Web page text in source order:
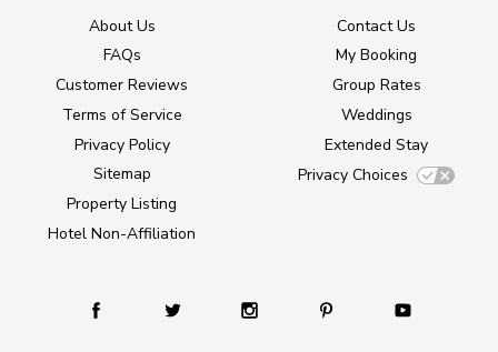
About Us
FAQs
Customer Reviews
Terms of Service
Privacy Policy
Sitemap
Property Listing
Hotel Non-Affiliation
Contact Us
My Booking
Group Rates
Weddings
Extended Stay
Privacy Choices